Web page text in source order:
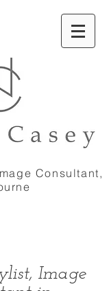
Consultant,
Image